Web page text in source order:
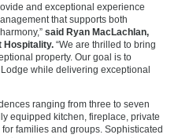
and exceptional experience
that supports both
said Ryan MacLachlan,
Hospitality. “We are thrilled to bring
property. Our goal is to
while delivering exceptional
ranging from three to seven
equipped kitchen, fireplace, private
families and groups. Sophisticated